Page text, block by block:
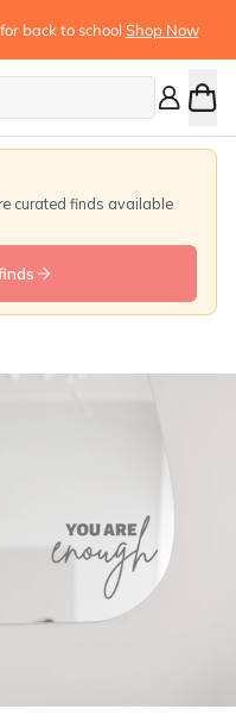
back to school Shop Now
curated finds available